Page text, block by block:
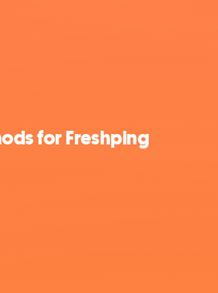
for Freshping